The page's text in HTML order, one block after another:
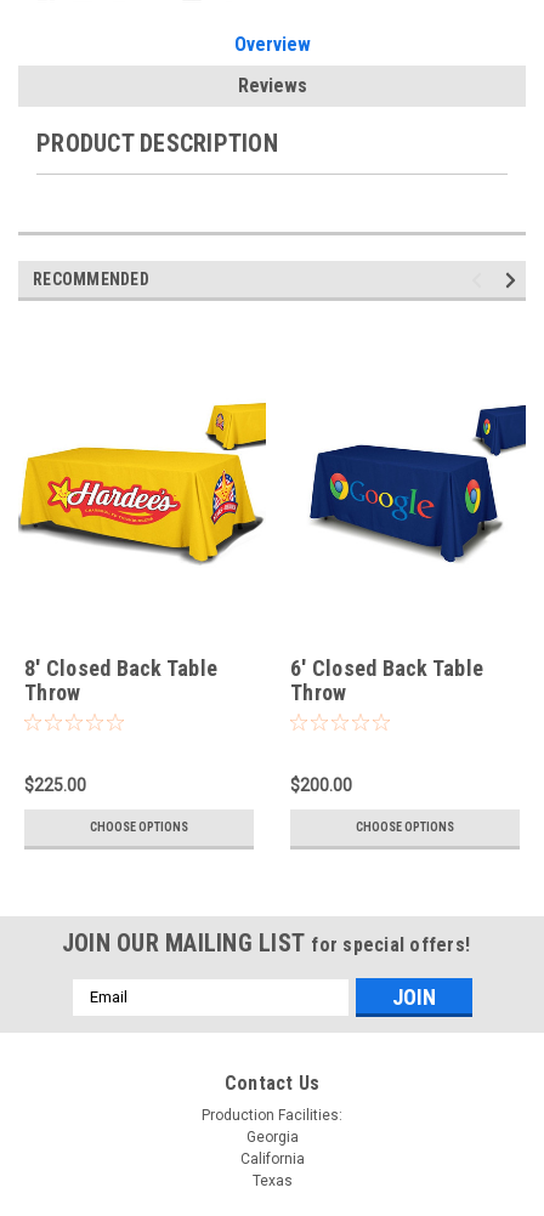
Overview
Reviews
PRODUCT DESCRIPTION
RECOMMENDED
8' Closed Back Table
Throw
$225.00
CHOOSE OPTIONS
6' Closed Back Table
Throw
$200.00
CHOOSE OPTIONS
JOIN OUR MAILING LIST for special offers!
Email
Address
Contact Us
Production Facilities:
Georgia
California
Texas